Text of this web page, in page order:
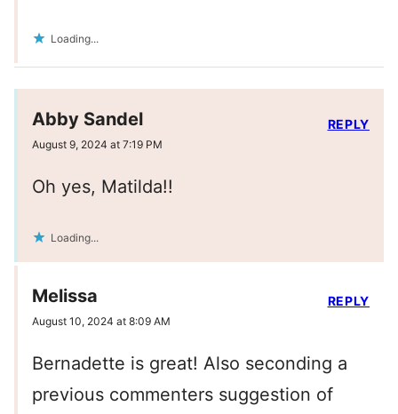
Loading...
Abby Sandel
August 9, 2024 at 7:19 PM
Oh yes, Matilda!!
Loading...
REPLY
Melissa
August 10, 2024 at 8:09 AM
Bernadette is great! Also seconding a
previous commenters suggestion of
REPLY